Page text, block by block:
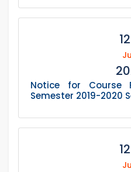
Notice for Course
Semester 2019-2020